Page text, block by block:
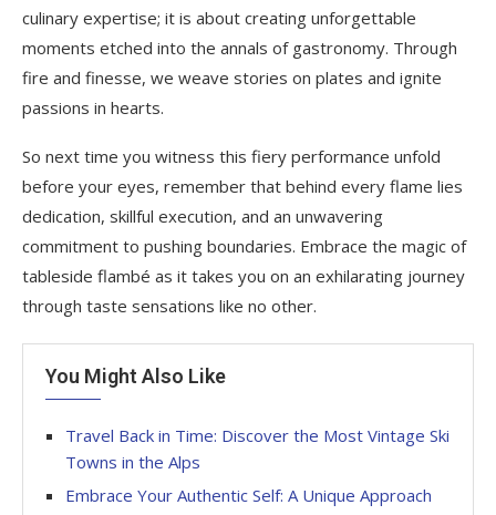
culinary expertise; it is about creating unforgettable
moments etched into the annals of gastronomy. Through
fire and finesse, we weave stories on plates and ignite
passions in hearts.
So next time you witness this fiery performance unfold
before your eyes, remember that behind every flame lies
dedication, skillful execution, and an unwavering
commitment to pushing boundaries. Embrace the magic of
tableside flambé as it takes you on an exhilarating journey
through taste sensations like no other.
You Might Also Like
Travel Back in Time: Discover the Most Vintage Ski
Towns in the Alps
Embrace Your Authentic Self: A Unique Approach